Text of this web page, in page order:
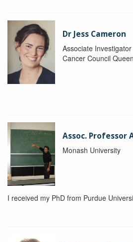
Dr Jess Cameron
Associate Investigator
Cancer Council
Assoc. Professor
Monash University
I received my PhD from Purdue